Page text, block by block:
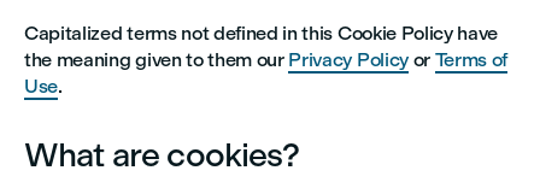
Capitalized terms not defined in this Cookie Policy have
the meaning given to them our Privacy Policyor Terms of
Use.
What are cookies?